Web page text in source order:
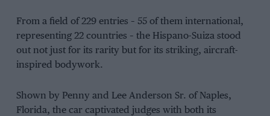
From a field of 229 entries – 55 of them international,
representing 22 countries – the Hispano-Suiza stood
out not just for its rarity but for its striking, aircraft-
inspired bodywork.
Shown by Penny and Lee Anderson Sr. of Naples,
Florida, the car captivated judges with both its